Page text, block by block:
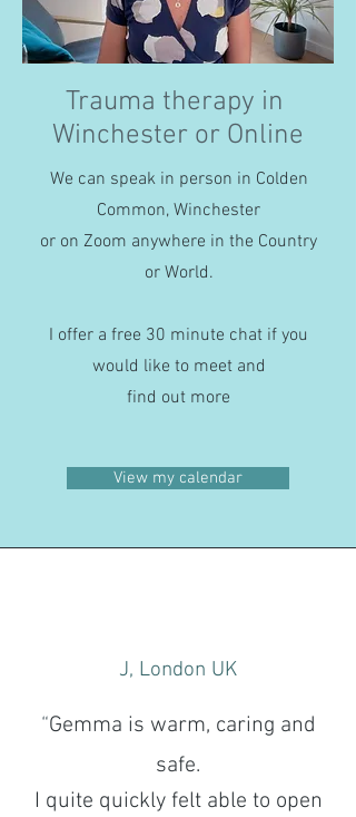
Trauma therapy in
Winchester or Online
We can speak in person in Colden
Common, Winchester
or on Zoom anywhere in the Country
or World.
I offer a free 30 minute chat if you
would like to meet and
find out more
View my calendar
J, London UK
“Gemma is warm, caring and
safe.
I quite quickly felt able to open